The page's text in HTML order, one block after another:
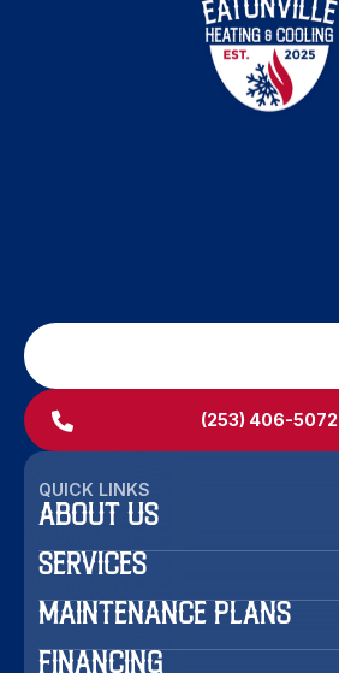
(253) 406-5072
QUICK LINKS
ABOUT US
SERVICES
MAINTENANCE PLANS
FINANCING